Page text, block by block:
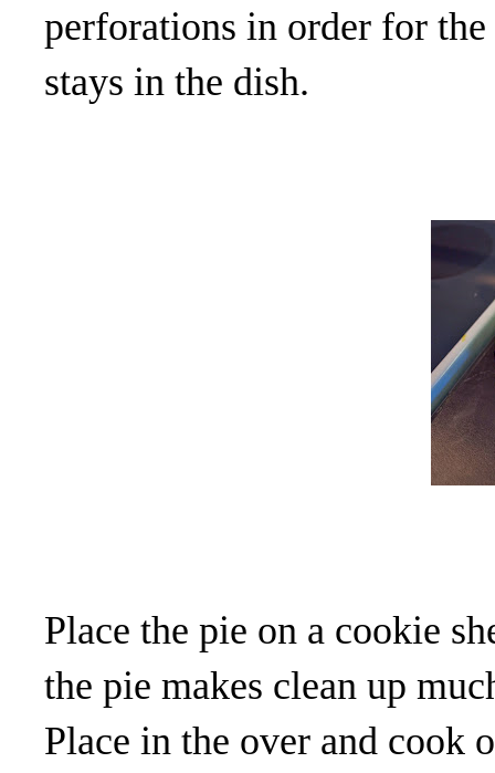
perforations in order for
stays in the dish.
Place the pie on a cookie
the pie makes clean up
Place in the over and cook